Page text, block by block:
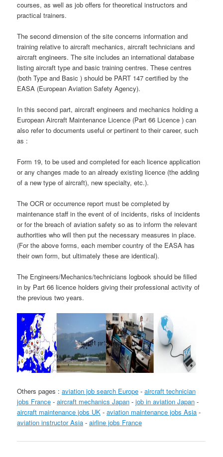
courses, as well as job offers for theoretical instructors and
practical trainers.
The second dimension of the site concerns information and
training relative to aircraft mechanics, aircraft technicians and
aircraft engineers. The site includes an international database
listing aircraft type and basic training centres. These centres
(both Type and Basic ) should be PART 147 certified by the
EASA (European Aviation Safety Agency).
In this second part, aircraft engineers and mechanics holding a
European Aircraft Maintenance Licence (Part 66 Licence ) can
also refer to documents useful or pertinent to their career, such
as :
Form 19, to be used and completed for each licence application
or any changes made to an already existing licence (the adding
of a new type of aircraft), new specialty, etc.).
The OCR or occurrence report must be completed by
maintenance staff in the event of of incidents, risks of incidents
or for the breach of aviation safety so as to inform the relevant
authorities who will then put the necessary measures in place.
(For the above forms, each member country of the EASA has
their own form, but ultimately these are identical).
The Engineers/Mechanics/technicians logbook should be filled
in by Part 66 licence holders giving their professional activity of
the previous two years.
Others pages :aviation job search Europe -aircraft technician
jobs France -aircraft mechanics Japan -job in aviation Japan -
aircraft maintenance jobs UK -aviation maintenance jobs Asia -
aviation instructor Asia -airline jobs France